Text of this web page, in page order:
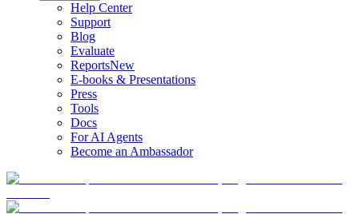
Help Center
Support
Blog
Evaluate
ReportsNew
E-books & Presentations
Press
Tools
Docs
For AI Agents
Become an Ambassador